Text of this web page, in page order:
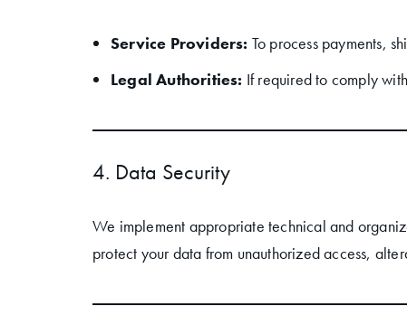
Service Providers: To process payments,
Legal Authorities: If required to comply
4. Data Security
We implement appropriate technical and
protect your data from unauthorized access,